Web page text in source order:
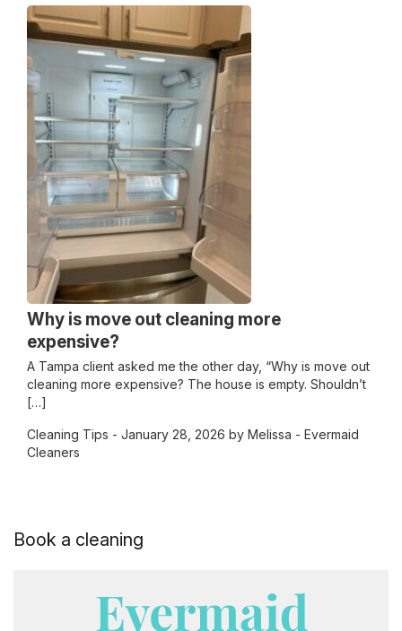
Why is move out cleaning more
expensive?
A Tampa client asked me the other day, “Why is move out
cleaning more expensive? The house is empty. Shouldn’t
[…]
Cleaning Tips - January 28, 2026 by Melissa - Evermaid
Cleaners
Book a cleaning